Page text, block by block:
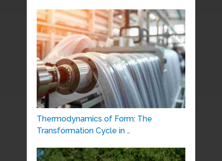
Thermodynamics of Form: The
Transformation Cycle in …